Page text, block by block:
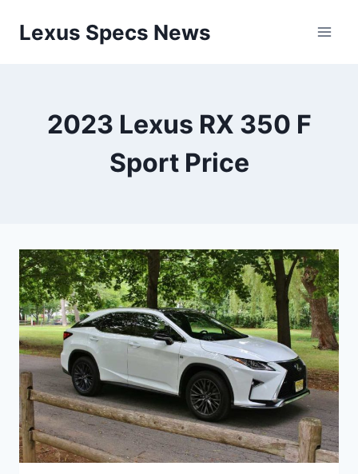
Lexus Specs News
2023 Lexus RX 350 F
Sport Price